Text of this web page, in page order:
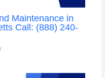
Maintenance in
Call: (888) 240-